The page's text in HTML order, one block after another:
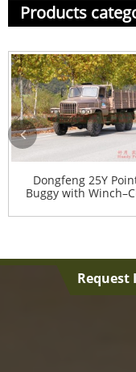
Products
Dongfeng 25Y
Buggy with